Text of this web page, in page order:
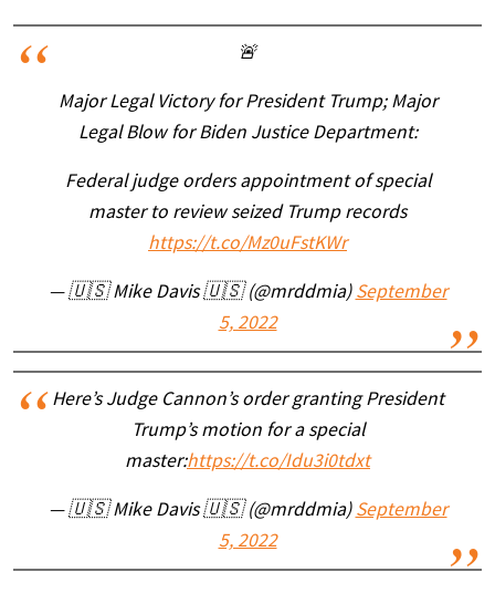
🚨
Major Legal Victory for President Trump; Major
Legal Blow for Biden Justice Department:
Federal judge orders appointment of special
master to review seized Trump records
https://t.co/Mz0uFstKWr
— 🇺🇸 Mike Davis 🇺🇸 (@mrddmia) September
5, 2022
Here’s Judge Cannon’s order granting President
Trump’s motion for a special
master:https://t.co/Idu3i0tdxt
— 🇺🇸 Mike Davis 🇺🇸 (@mrddmia) September
5, 2022